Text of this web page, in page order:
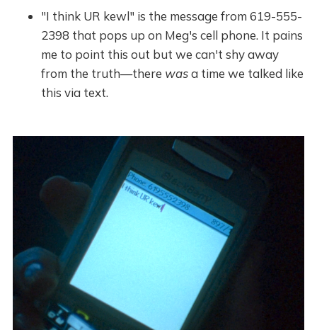
"I think UR kewl" is the message from 619-555-
2398 that pops up on Meg's cell phone. It pains
me to point this out but we can't shy away
from the truth—there wasa time we talked like
this via text.